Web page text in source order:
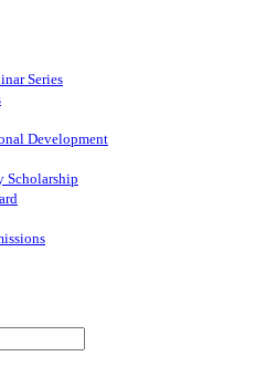
Series
Development
Scholarship